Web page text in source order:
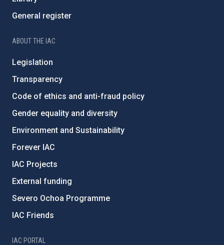
General register
ABOUT THE IAC
Legislation
Transparency
Code of ethics and anti-fraud policy
Gender equality and diversity
Environment and Sustainability
Forever IAC
IAC Projects
External funding
Severo Ochoa Programme
IAC Friends
IAC PORTAL